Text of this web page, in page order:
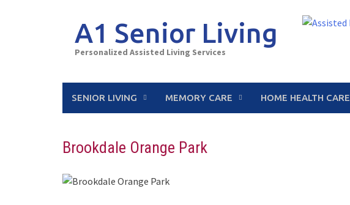
A1 Senior Living
Personalized Assisted Living Services
SENIOR LIVING MEMORY CARE HOME HEALTH CARE
Brookdale Orange Park